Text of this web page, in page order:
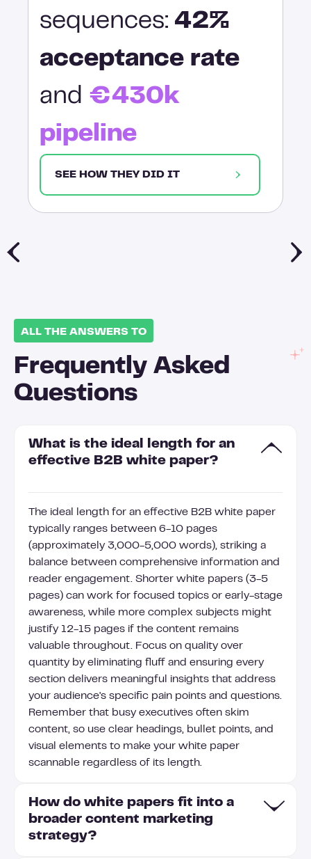
sequences: 42%
acceptance rate
and €430k
pipeline
SEE HOW THEY DID IT
ALL THE ANSWERS TO
Frequently Asked
Questions
What is the ideal length for an
effective B2B white paper?
The ideal length for an effective B2B white paper
typically ranges between 6-10 pages
(approximately 3,000-5,000 words), striking a
balance between comprehensive information and
reader engagement. Shorter white papers (3-5
pages) can work for focused topics or early-stage
awareness, while more complex subjects might
justify 12-15 pages if the content remains
valuable throughout. Focus on quality over
quantity by eliminating fluff and ensuring every
section delivers meaningful insights that address
your audience's specific pain points and questions.
Remember that busy executives often skim
content, so use clear headings, bullet points, and
visual elements to make your white paper
scannable regardless of its length.
How do white papers fit into a
broader content marketing
strategy?